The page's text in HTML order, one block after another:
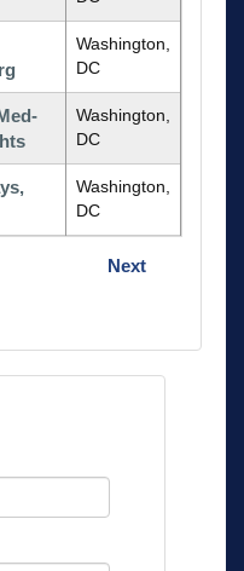
Washington,
DC
Washington,
DC
Washington,
DC
Next